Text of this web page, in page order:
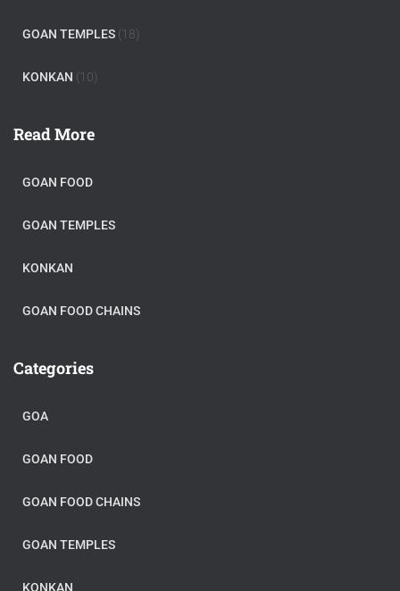
GOAN TEMPLES (18)
KONKAN (10)
Read More
GOAN FOOD
GOAN TEMPLES
KONKAN
GOAN FOOD CHAINS
Categories
GOA
GOAN FOOD
GOAN FOOD CHAINS
GOAN TEMPLES
KONKAN